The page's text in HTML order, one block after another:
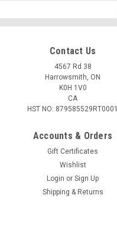
GOC-ZipHoodie-Black
Contact Us
4567 Rd 38
Harrowsmith, ON
K0H 1V0
CA
HST NO: 879585529RT0001
Accounts & Orders
Gift Certificates
Wishlist
Login or Sign Up
Shipping & Returns